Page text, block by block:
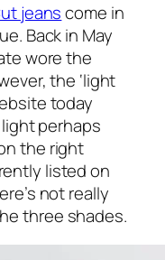
jeanscome in
Back in May
wore the
the ‘light
today
perhaps
the right
listed on
not really
three shades.